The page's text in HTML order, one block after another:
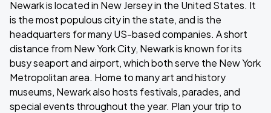
Newark is located in New Jersey in the United States. It
is the most populous city in the state, and is the
headquarters for many US-based companies. A short
distance from New York City, Newark is known for its
busy seaport and airport, which both serve the New York
Metropolitan area. Home to many art and history
museums, Newark also hosts festivals, parades, and
special events throughout the year. Plan your trip to